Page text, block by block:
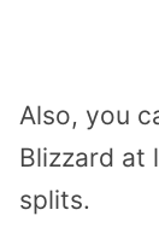
Also, you
Blizzard at
splits.